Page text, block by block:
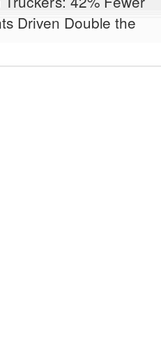
Driven Double the